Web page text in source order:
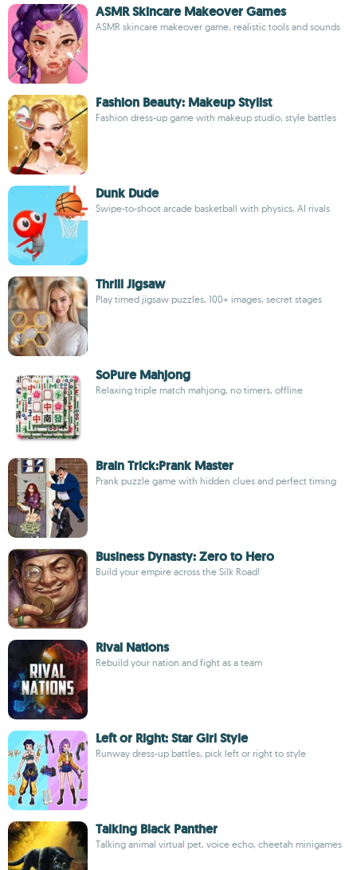
ASMR Skincare Makeover Games
ASMR skincare makeover game, realistic tools and sounds
Fashion Beauty: Makeup Stylist
Fashion dress-up game with makeup studio, style battles
Dunk Dude
Swipe-to-shoot arcade basketball with physics, AI rivals
Thrill Jigsaw
Play timed jigsaw puzzles, 100+ images, secret stages
SoPure Mahjong
Relaxing triple match mahjong, no timers, offline
Brain Trick:Prank Master
Prank puzzle game with hidden clues and perfect timing
Business Dynasty: Zero to Hero
Build your empire across the Silk Road!
Rival Nations
Rebuild your nation and fight as a team
Left or Right: Star Girl Style
Runway dress-up battles, pick left or right to style
Talking Black Panther
Talking animal virtual pet, voice echo, cheetah minigames